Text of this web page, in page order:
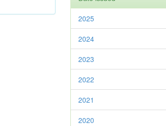
2025
2024
2023
2022
2021
2020